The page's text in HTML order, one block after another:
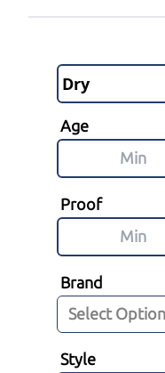
Age
Proof
Brand
Style